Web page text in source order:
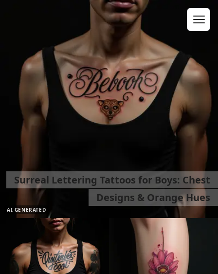
AI GENERATED
Surreal Lettering Tattoos for Boys: Chest
Designs & Orange Hues